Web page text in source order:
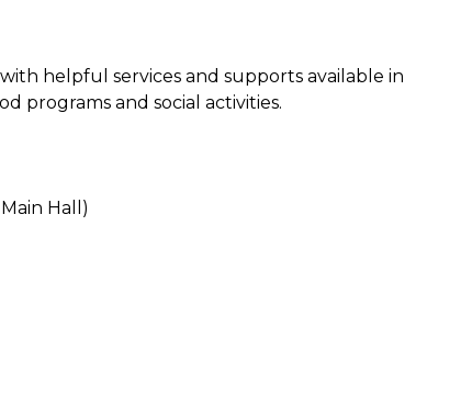
helpful services and supports available in
programs and social activities.
Hall)